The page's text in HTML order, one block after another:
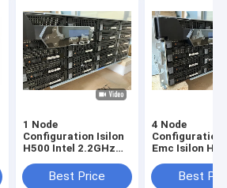
1 Node
Configuration Isilon
H500 Intel 2.2GHz
MemoryBest Price
4 Node
Configuration
Emc Isilon
Disks 1*1.6tb
Best